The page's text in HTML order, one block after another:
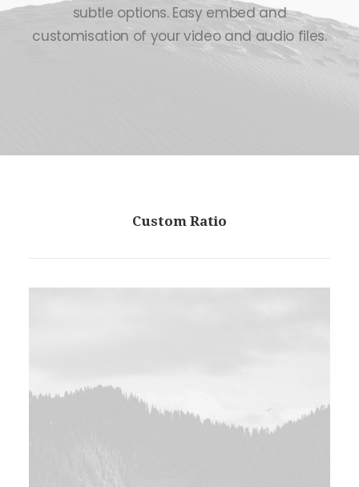
subtle options. Easy embed and
customisation of your video and audio files.
Custom Ratio